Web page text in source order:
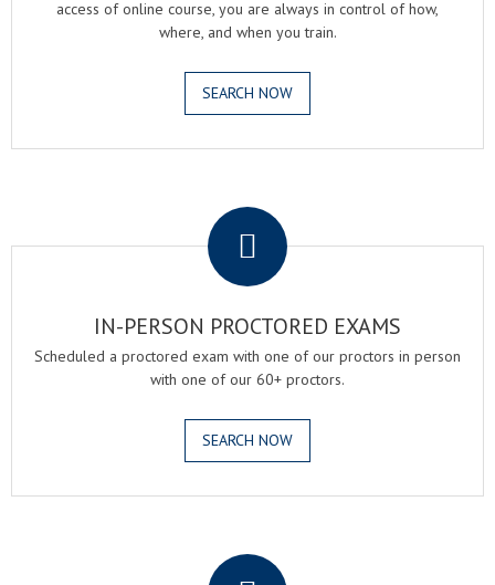
access of online course, you are always in control of how,
where, and when you train.
SEARCH NOW
IN-PERSON PROCTORED EXAMS
Scheduled a proctored exam with one of our proctors in person
with one of our 60+ proctors.
SEARCH NOW